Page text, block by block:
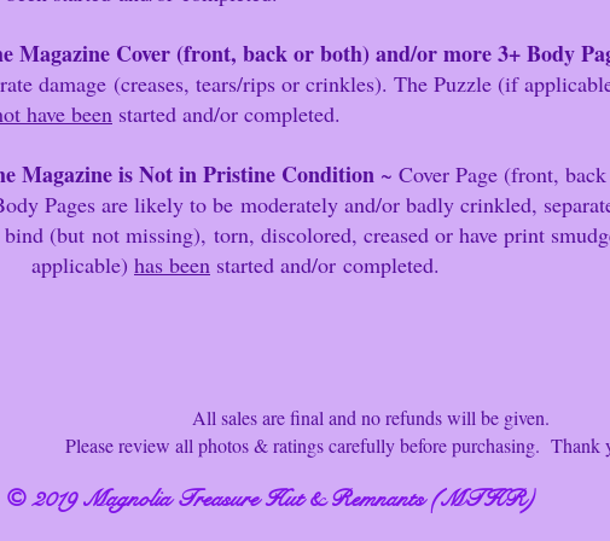
Magazine Cover (front, back or both) and/or more 3+ Body
(creases, tears/rips or crinkles). The Puzzle (if
have been started and/or completed.
Magazine is Not in Pristine Condition ~ Cover Page (front,
Pages are likely to be moderately and/or badly crinkled,
not missing), torn, discolored, creased or have print
has been started and/or completed.
sales are final and no refunds will be given.
all photos & ratings carefully before purchasing. Thank
© 2019 Magnolia Treasure Hut & Remnants (MTHR)